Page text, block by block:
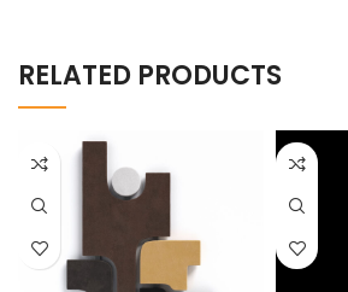
RELATED PRODUCTS